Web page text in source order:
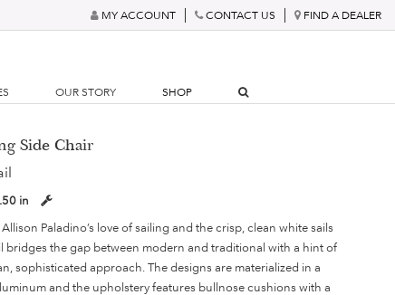
MY ACCOUNT CONTACT US FIND A DEALER
OUR STORY SHOP
Side Chair
in
Paladino’s love of sailing and the crisp, clean white sails
bridges the gap between modern and traditional with a hint of
sophisticated approach. The designs are materialized in a
and the upholstery features bullnose cushions with a